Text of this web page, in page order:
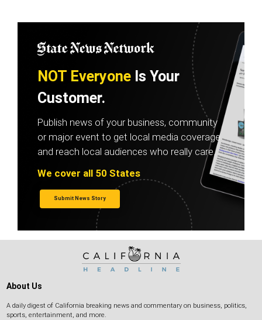
NOT EveryoneIs Your
Customer.
Publish news of your business, community
or major event to get local media coverage
and reach local audiences who really care.
We cover all 50 States
Submit News Story
About Us
A daily digest of California breaking news and commentary on business, politics,
sports, entertainment, and more.